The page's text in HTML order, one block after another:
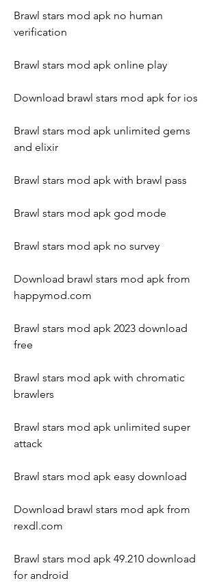
Brawl stars mod apk no human
verification
Brawl stars mod apk online play
Download brawl stars mod apk for ios
Brawl stars mod apk unlimited gems
and elixir
Brawl stars mod apk with brawl pass
Brawl stars mod apk god mode
Brawl stars mod apk no survey
Download brawl stars mod apk from
happymod.com
Brawl stars mod apk 2023 download
free
Brawl stars mod apk with chromatic
brawlers
Brawl stars mod apk unlimited super
attack
Brawl stars mod apk easy download
Download brawl stars mod apk from
rexdl.com
Brawl stars mod apk 49.210 download
for android